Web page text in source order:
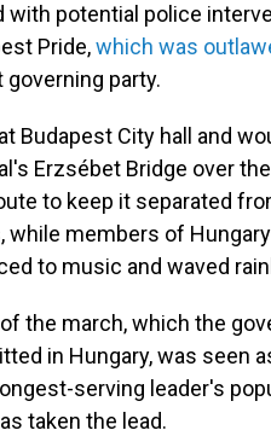
with potential police
Pride,which was
party.
Budapest City hall and
Erzsébet Bridge over
to keep it separated
members of
to music and waved
the march, which the
in Hungary, was seen
serving leader's
taken the lead.